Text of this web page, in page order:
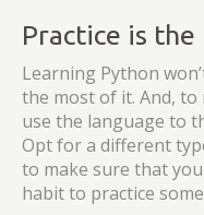
Practice is the
Learning Python
the most of it. And,
use the language to
Opt for a different
to make sure that
habit to practice